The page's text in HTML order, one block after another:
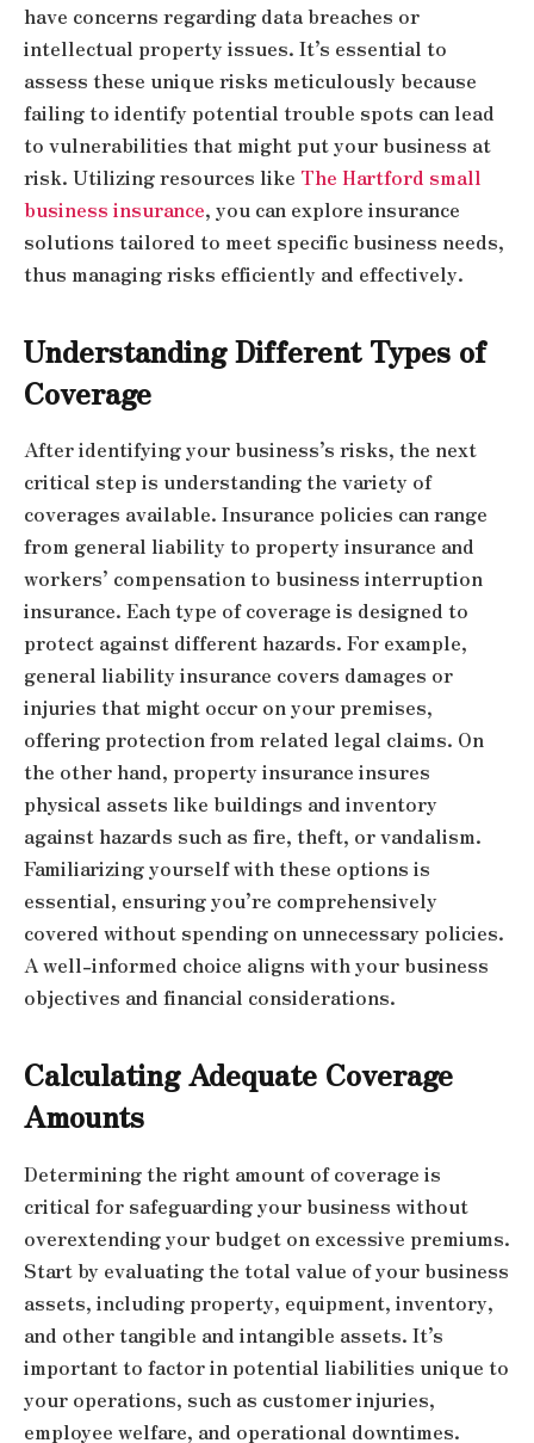
have concerns regarding data breaches or
intellectual property issues. It’s essential to
assess these unique risks meticulously because
failing to identify potential trouble spots can lead
to vulnerabilities that might put your business at
risk. Utilizing resources like The Hartford small
business insurance, you can explore insurance
solutions tailored to meet specific business needs,
thus managing risks efficiently and effectively.
Understanding Different Types of
Coverage
After identifying your business’s risks, the next
critical step is understanding the variety of
coverages available. Insurance policies can range
from general liability to property insurance and
workers’ compensation to business interruption
insurance. Each type of coverage is designed to
protect against different hazards. For example,
general liability insurance covers damages or
injuries that might occur on your premises,
offering protection from related legal claims. On
the other hand, property insurance insures
physical assets like buildings and inventory
against hazards such as fire, theft, or vandalism.
Familiarizing yourself with these options is
essential, ensuring you’re comprehensively
covered without spending on unnecessary policies.
A well-informed choice aligns with your business
objectives and financial considerations.
Calculating Adequate Coverage
Amounts
Determining the right amount of coverage is
critical for safeguarding your business without
overextending your budget on excessive premiums.
Start by evaluating the total value of your business
assets, including property, equipment, inventory,
and other tangible and intangible assets. It’s
important to factor in potential liabilities unique to
your operations, such as customer injuries,
employee welfare, and operational downtimes.